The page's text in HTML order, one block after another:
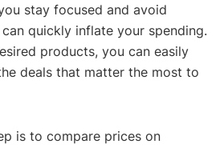
stay focused and avoid
quickly inflate your spending.
products, you can easily
deals that matter the most to
is to compare prices on